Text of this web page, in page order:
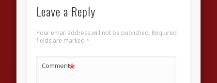
Leave a Reply
Your email address will not be published. Required
fields are marked *
Comment*